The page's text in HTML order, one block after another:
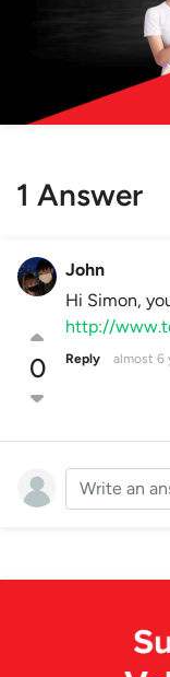
1 Answer
0
John
Hi Simon,
http://
Reply almost 6